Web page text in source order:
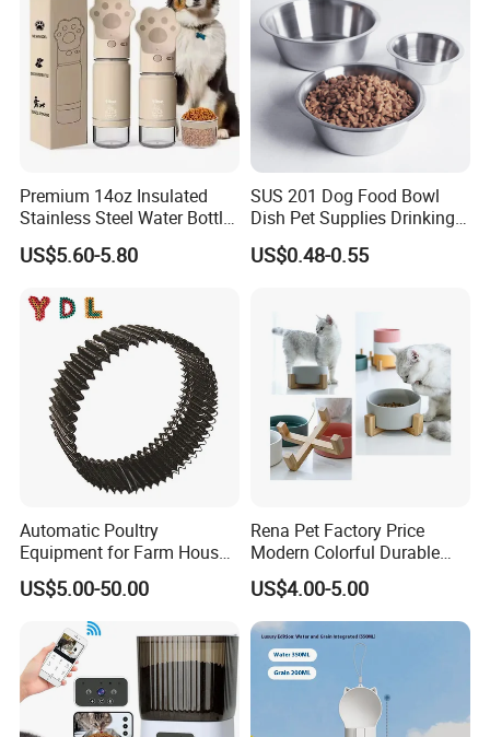
Premium 14oz Insulated
Stainless Steel Water Bottle
Set for Pets
US$5.60-5.80
SUS 201 Dog Food Bowl
Dish Pet Supplies Drinking
Bowl Feeding Plate
Stainless Steel Pet Bowl
US$0.48-0.55
Automatic Poultry
Equipment for Farm House
Ground Floor Feeding Line
Chicken Feed System
Feedingline Auger
US$5.00-50.00
Rena Pet Factory Price
Modern Colorful Durable
Food Safe Ceramics with
Wood Bottom Non-Slip
Round Pet Bowl
US$4.00-5.00